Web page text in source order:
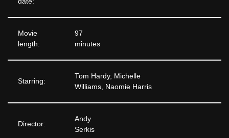
Movie
length:
97
minutes
Starring:
Tom Hardy, Michelle
Williams, Naomie Harris
Director:
Andy
Serkis